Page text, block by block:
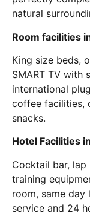
natural
Room facilities
King size beds,
SMART TV with
international
coffee facilities,
snacks.
Hotel Facilities
Cocktail bar,
training
room, same day
service and 24